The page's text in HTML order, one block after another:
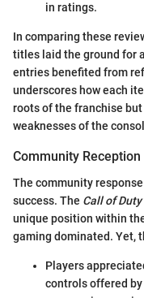
in ratings.
In comparing these
titles laid the ground for
entries benefited from
underscores how each
roots of the franchise
weaknesses of the
Community
The community
success. The Call of Duty
unique position within
gaming dominated. Yet,
Players
controls offered by